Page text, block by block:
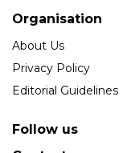
Organisation
About Us
Privacy Policy
Editorial Guidelines
Follow us